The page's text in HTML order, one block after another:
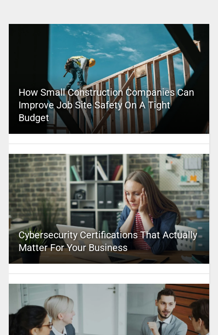
How Small Construction Companies Can
Improve Job Site Safety On A Tight
Budget
Cybersecurity Certifications That Actually
Matter For Your Business